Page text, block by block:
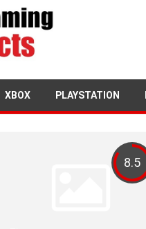
XBOX PLAYSTATION
8.5